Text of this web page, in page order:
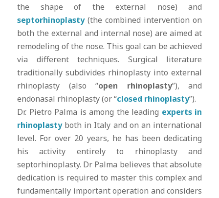
the shape of the external nose) and
septorhinoplasty(the combined intervention on
both the external and internal nose) are aimed at
remodeling of the nose. This goal can be achieved
via different techniques. Surgical literature
traditionally subdivides rhinoplasty into external
rhinoplasty (also “open rhinoplasty”), and
endonasal rhinoplasty (or “closed rhinoplasty”).
Dr. Pietro Palma is among the leading experts in
rhinoplastyboth in Italy and on an international
level. For over 20 years, he has been dedicating
his activity entirely to rhinoplasty and
septorhinoplasty. Dr Palma believes that absolute
dedication is required to master this complex and
fundamentally important operation and considers